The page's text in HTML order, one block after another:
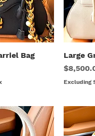
View Bag
Large
Price
Excluding